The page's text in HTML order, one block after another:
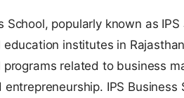
School, popularly known as
education institutes in
programs related to business
entrepreneurship. IPS